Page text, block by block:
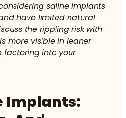
saline implants
have limited natural
the rippling risk with
more visible in leaner
factoring into your
Implants: